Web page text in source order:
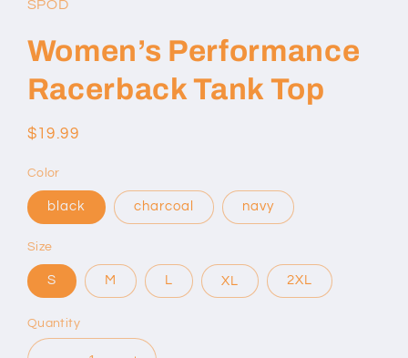
modal
SPOD
Women’s Performance
Racerback Tank Top
Regular
$19.99
Color
black charcoal navy
Size
S M L XL 2XL
Quantity